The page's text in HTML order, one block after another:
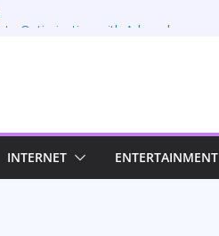
INTERNET ENTERTAINMENT